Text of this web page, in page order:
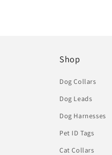
Shop
Dog Collars
Dog Leads
Dog Harnesses
Pet ID Tags
Cat Collars